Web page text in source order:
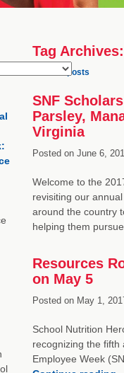
Tag
Older posts
SNF
Parsley,
Virginia
Posted onJune 6,
Welcome to the
revisiting our
around the country
helping them
Resources
on May 5
Posted onMay 1,
School Nutrition
recognizing the fifth
Employee Week